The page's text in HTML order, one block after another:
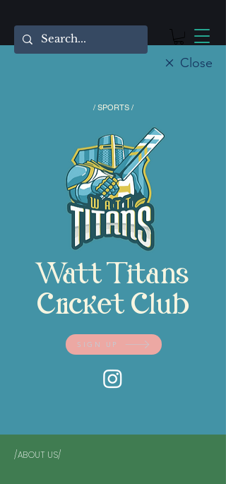
Close
/ SPORTS /
Watt Titans
Cricket Club
SIGN UP
/ABOUT US/